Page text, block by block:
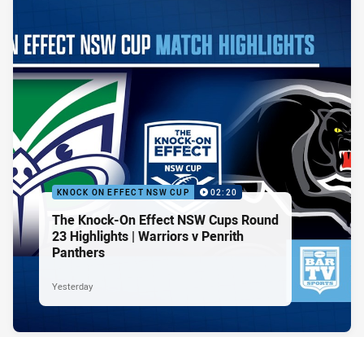
KNOCK ON EFFECT NSW CUP 02:20
The Knock-On Effect NSW Cups Round
23 Highlights | Warriors v Penrith
Panthers
Yesterday